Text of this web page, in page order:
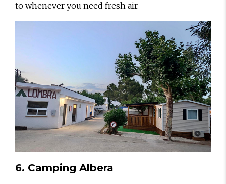
to whenever you need fresh air.
6. Camping Albera